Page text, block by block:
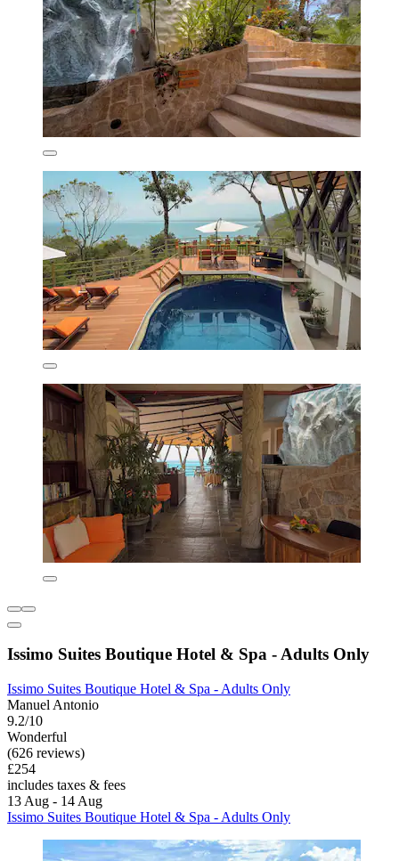
Issimo Suites Boutique Hotel & Spa - Adults Only
Issimo Suites Boutique Hotel & Spa - Adults Only
Manuel Antonio
9.2/10
Wonderful
(626 reviews)
£254
includes taxes & fees
13 Aug - 14 Aug
Issimo Suites Boutique Hotel & Spa - Adults Only